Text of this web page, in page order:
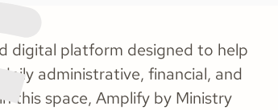
digital platform designed to help
administrative, financial, and
this space, Amplify by Ministry